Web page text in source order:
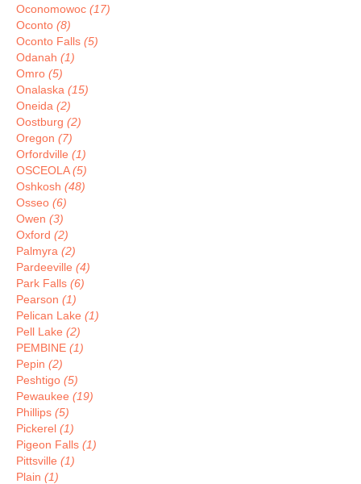
Oconomowoc (17)
Oconto (8)
Oconto Falls (5)
Odanah (1)
Omro (5)
Onalaska (15)
Oneida (2)
Oostburg (2)
Oregon (7)
Orfordville (1)
OSCEOLA(5)
Oshkosh (48)
Osseo (6)
Owen (3)
Oxford (2)
Palmyra (2)
Pardeeville (4)
Park Falls (6)
Pearson (1)
Pelican Lake (1)
Pell Lake (2)
PEMBINE (1)
Pepin (2)
Peshtigo (5)
Pewaukee (19)
Phillips (5)
Pickerel (1)
Pigeon Falls (1)
Pittsville (1)
Plain (1)